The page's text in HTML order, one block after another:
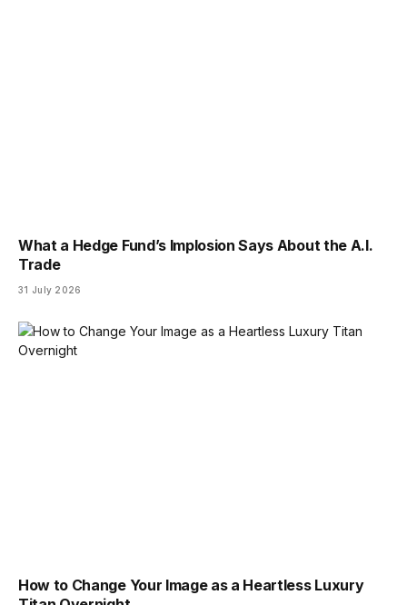
What a Hedge Fund’s Implosion Says About the A.I.
Trade
31 July 2026
How to Change Your Image as a Heartless Luxury